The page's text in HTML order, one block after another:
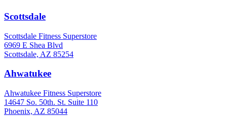
Scottsdale
Scottsdale Fitness Superstore
6969 E Shea Blvd
Scottsdale, AZ 85254
Ahwatukee
Ahwatukee Fitness Superstore
14647 So. 50th. St. Suite 110
Phoenix, AZ 85044